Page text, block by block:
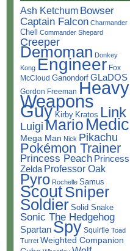
Ash Ketchum Bowser
Captain Falcon Charmander
Chell Commander Shepard
Creeper
Demoman Donkey
Kong Engineer Fox
McCloud Ganondorf GLaDOS
Gordon Freeman Heavy
Weapons
Guy Kirby Kratos Link
Luigi Mario Medic
Mega Man Nick Pikachu
Pokémon Trainer
Princess Peach Princess
Zelda Professor Oak
Pyro Rochelle Samus
ScoutSniper
Soldier Solid Snake
Sonic The Hedgehog
Spartan Spy Squirtle Toad
Turret Weighted Companion